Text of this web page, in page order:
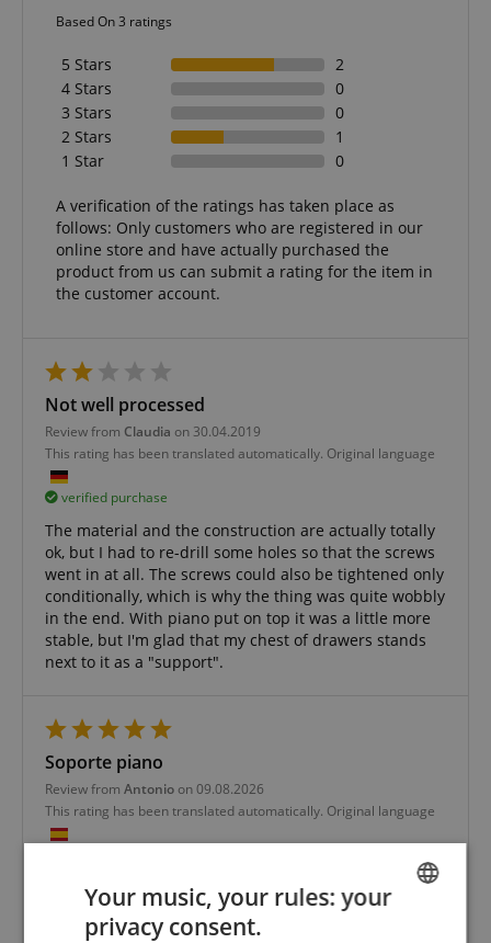
Based On 3 ratings
5 Stars
2
4 Stars
0
3 Stars
0
2 Stars
1
1 Star
0
A verification of the ratings has taken place as
follows: Only customers who are registered in our
online store and have actually purchased the
product from us can submit a rating for the item in
the customer account.
Not well processed
Review from Claudia on 30.04.2019
This rating has been translated automatically. Original language
verified purchase
The material and the construction are actually totally
ok, but I had to re-drill some holes so that the screws
went in at all. The screws could also be tightened only
conditionally, which is why the thing was quite wobbly
in the end. With piano put on top it was a little more
stable, but I'm glad that my chest of drawers stands
next to it as a "support".
Soporte piano
Review from Antonio on 09.08.2026
This rating has been translated automatically. Original language
The stand is good for the piano I have.
What I didn't like was the outer packaging, which was
damaged.
Your music, your rules: your
privacy consent.